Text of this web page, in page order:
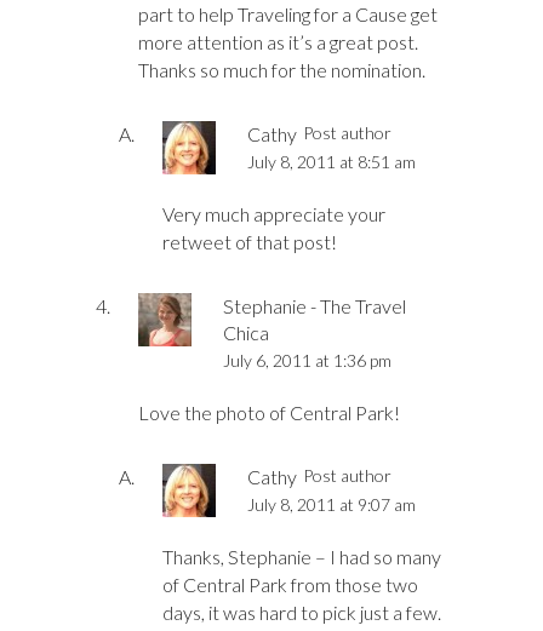
part to help Traveling for a Cause get
more attention as it’s a great post.
Thanks so much for the nomination.
Cathy Post author
July 8, 2011 at 8:51 am
Very much appreciate your
retweet of that post!
Stephanie - The Travel
Chica
July 6, 2011 at 1:36 pm
Love the photo of Central Park!
Cathy Post author
July 8, 2011 at 9:07 am
Thanks, Stephanie – I had so many
of Central Park from those two
days, it was hard to pick just a few.